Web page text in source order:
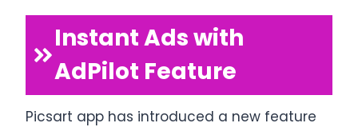
Instant Ads with
AdPilot Feature
Picsart app has introduced a new feature